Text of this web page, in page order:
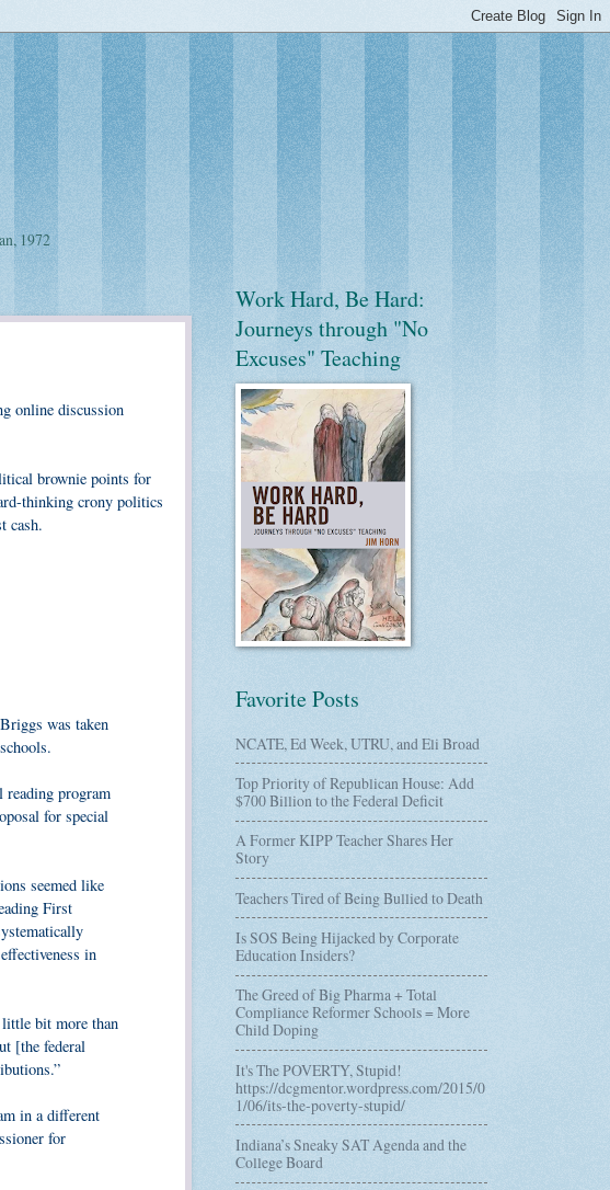
1972
online discussion
brownie points for
thinking crony politics
cash.
was taken
reading program
for special
seemed like
First
in
little bit more than
[the federal
in a different
for
Work Hard, Be Hard:
Journeys through "No
Excuses" Teaching
Favorite Posts
NCATE, Ed Week, UTRU, and Eli Broad
Top Priority of Republican House: Add
$700 Billion to the Federal Deficit
A Former KIPP Teacher Shares Her
Story
Teachers Tired of Being Bullied to Death
Is SOS Being Hijacked by Corporate
Education Insiders?
The Greed of Big Pharma + Total
Compliance Reformer Schools = More
Child Doping
It's The POVERTY, Stupid!
https://dcgmentor.wordpress.com/2015/0
1/06/its-the-poverty-stupid/
Indiana’s Sneaky SAT Agenda and the
College Board